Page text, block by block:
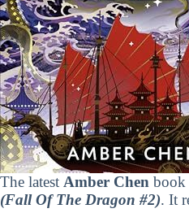
The latest Amber Chen book
(Fall Of The Dragon #2). It